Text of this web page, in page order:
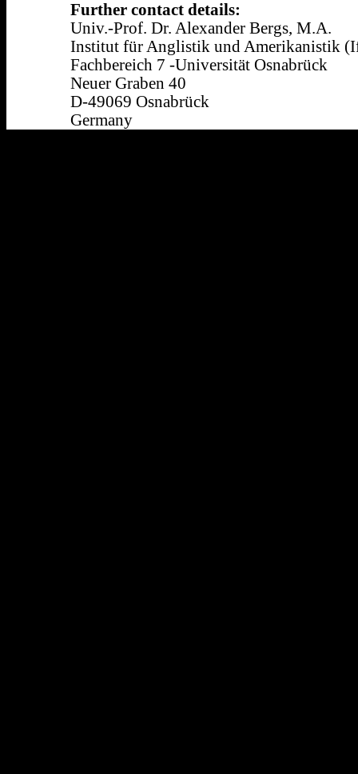
Further contact details:
Univ.-Prof. Dr. Alexander Bergs, M.A.
Institut für Anglistik und Amerikanistik
Fachbereich 7 -Universität Osnabrück
Neuer Graben 40
D-49069 Osnabrück
Germany